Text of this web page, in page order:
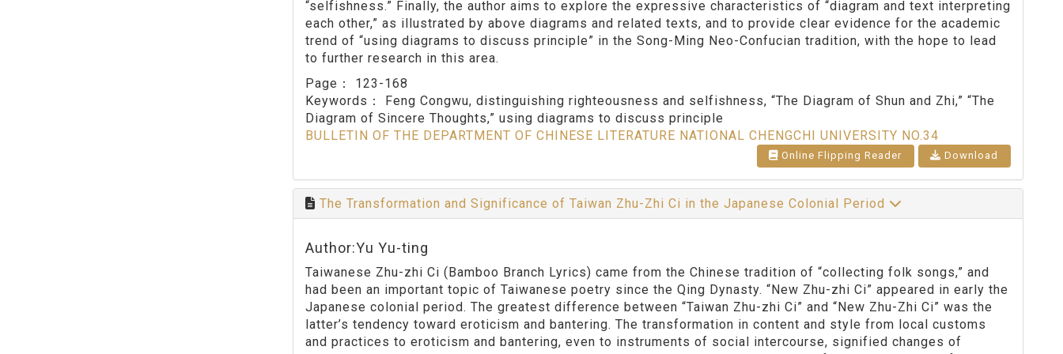
“selfishness.” Finally, the author aims to explore the expressive characteristics of “diagram and text interpreting
each other,” as illustrated by above diagrams and related texts, and to provide clear evidence for the academic
trend of “using diagrams to discuss principle” in the Song-Ming Neo-Confucian tradition, with the hope to lead
to further research in this area.
Page： 123-168
Keywords： Feng Congwu, distinguishing righteousness and selfishness, “The Diagram of Shun and Zhi,” “The
Diagram of Sincere Thoughts,” using diagrams to discuss principle
BULLETIN OF THE DEPARTMENT OF CHINESE LITERATURE NATIONAL CHENGCHI UNIVERSITY NO.34
Online Flipping Reader Download
The Transformation and Significance of Taiwan Zhu-Zhi Ci in the Japanese Colonial Period
Author:Yu Yu-ting
Taiwanese Zhu-zhi Ci (Bamboo Branch Lyrics) came from the Chinese tradition of “collecting folk songs,” and
had been an important topic of Taiwanese poetry since the Qing Dynasty. “New Zhu-zhi Ci” appeared in early the
Japanese colonial period. The greatest difference between “Taiwan Zhu-zhi Ci” and “New Zhu-Zhi Ci” was the
latter’s tendency toward eroticism and bantering. The transformation in content and style from local customs
and practices to eroticism and bantering, even to instruments of social intercourse, signified changes of